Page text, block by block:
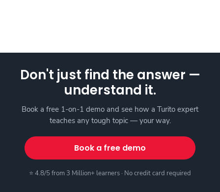
Don't just find the answer —
understand it.
Book a free 1-on-1 demo and see how a Turito expert
teaches any tough topic — your way.
Book a free demo
⭐ 4.8/5 from 3 Million+ learners · No credit card required